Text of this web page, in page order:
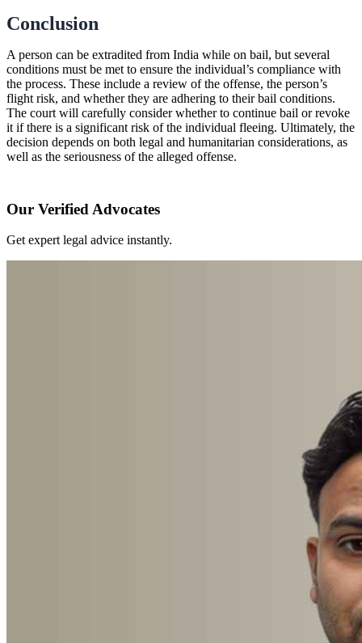
Conclusion
A person can be extradited from India while on bail, but several
conditions must be met to ensure the individual’s compliance with
the process. These include a review of the offense, the person’s
flight risk, and whether they are adhering to their bail conditions.
The court will carefully consider whether to continue bail or revoke
it if there is a significant risk of the individual fleeing. Ultimately, the
decision depends on both legal and humanitarian considerations, as
well as the seriousness of the alleged offense.
Our Verified Advocates
Get expert legal advice instantly.